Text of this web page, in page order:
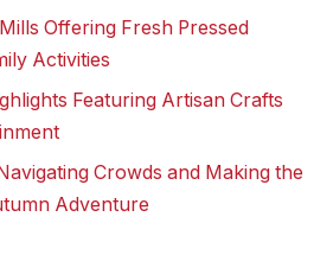
Offering Fresh Pressed
Activities
Featuring Artisan Crafts
Crowds and Making the
Adventure